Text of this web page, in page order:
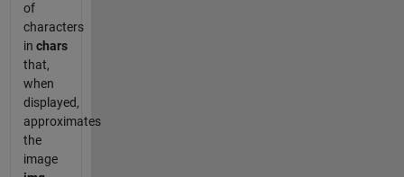
of
characters
in chars
that,
when
displayed,
approximates
the
image